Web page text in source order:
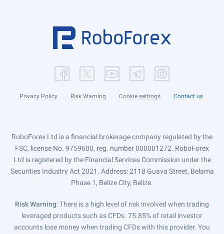
Privacy Policy Risk Warning Cookie settings Contact us
RoboForex Ltd is a financial brokerage company regulated by the
FSC, license No. 9759600, reg. number 000001272. RoboForex
Ltd is registered by the Financial Services Commission under the
Securities Industry Act 2021. Address: 2118 Guava Street, Belama
Phase 1, Belize City, Belize.
Risk Warning: There is a high level of risk involved when trading
leveraged products such as CFDs. 75.85% of retail investor
accounts lose money when trading CFDs with this provider. You